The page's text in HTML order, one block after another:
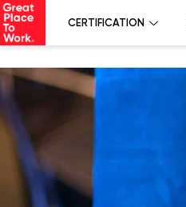
CERTIFICATION